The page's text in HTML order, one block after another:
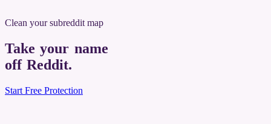
Clean your subreddit map
Take your name
off Reddit.
Start Free Protection